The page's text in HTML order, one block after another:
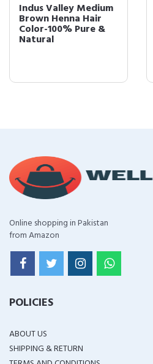
Indus Valley Medium
Brown Henna Hair
Color-100% Pure &
Natural
Online shopping in Pakistan
from Amazon
POLICIES
ABOUT US
SHIPPING & RETURN